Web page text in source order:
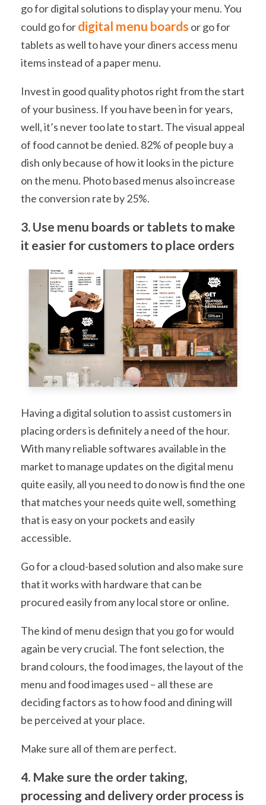
go for digital solutions to display your menu. You
could go fordigital menu boards or go for
tablets as well to have your diners access menu
items instead of a paper menu.
Invest in good quality photos right from the start
of your business. If you have been in for years,
well, it’s never too late to start. The visual appeal
of food cannot be denied. 82% of people buy a
dish only because of how it looks in the picture
on the menu. Photo based menus also increase
the conversion rate by 25%.
3. Use menu boards or tablets to make
it easier for customers to place orders
Having a digital solution to assist customers in
placing orders is definitely a need of the hour.
With many reliable softwares available in the
market to manage updates on the digital menu
quite easily, all you need to do now is find the one
that matches your needs quite well, something
that is easy on your pockets and easily
accessible.
Go for a cloud-based solution and also make sure
that it works with hardware that can be
procured easily from any local store or online.
The kind of menu design that you go for would
again be very crucial. The font selection, the
brand colours, the food images, the layout of the
menu and food images used – all these are
deciding factors as to how food and dining will
be perceived at your place.
Make sure all of them are perfect.
4. Make sure the order taking,
processing and delivery order process is